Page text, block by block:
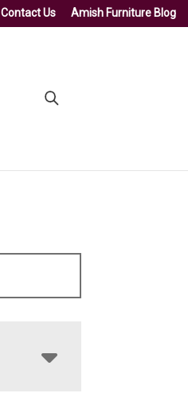
Contact Us Amish Furniture Blog